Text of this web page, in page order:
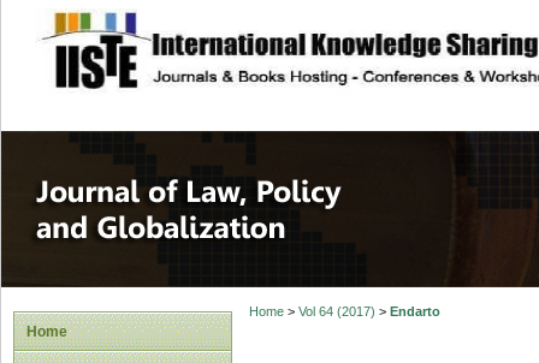
site description
Journal of Law,
Home
Home> Vol 64 (2017) > Endarto